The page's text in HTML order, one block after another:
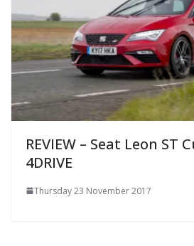
REVIEW – Seat Leon ST
4DRIVE
Thursday 23 November 2017